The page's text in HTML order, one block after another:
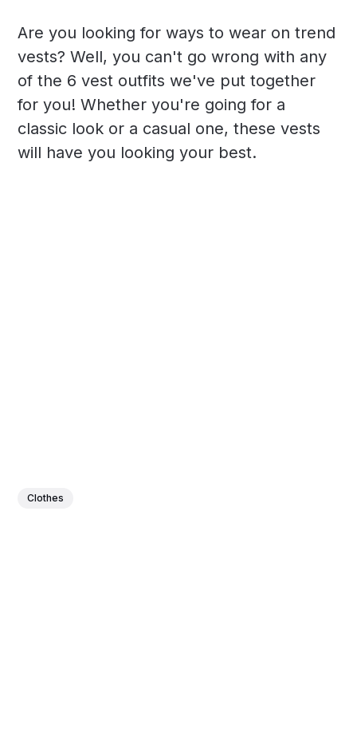
Are you looking for ways to wear on trend
vests? Well, you can't go wrong with any
of the 6 vest outfits we've put together
for you! Whether you're going for a
classic look or a casual one, these vests
will have you looking your best.
Clothes